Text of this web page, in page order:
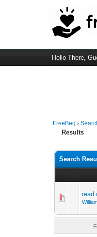
Hello There,
FreeBeg ›
Results
Search
read